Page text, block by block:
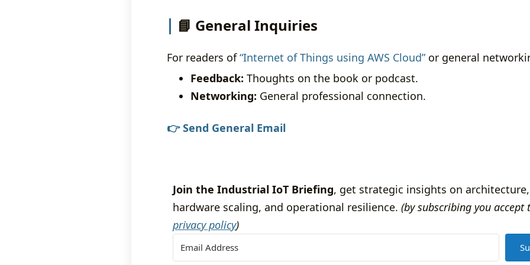
📘 General Inquiries
For readers of“Internet of Things using AWS Cloud”or general
Feedback: Thoughts on the book or podcast.
Networking: General professional connection.
👉 Send General Email
Join the Industrial IoT Briefing, get strategic insights on architecture,
hardware scaling, and operational resilience. (by subscribing you accept
privacy policy)